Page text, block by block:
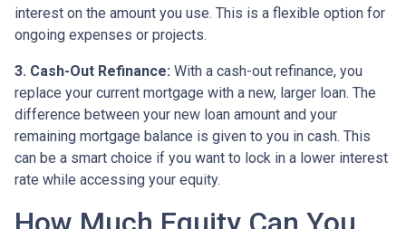
interest on the amount you use. This is a flexible option for
ongoing expenses or projects.
3. Cash-Out Refinance: With a cash-out refinance, you
replace your current mortgage with a new, larger loan. The
difference between your new loan amount and your
remaining mortgage balance is given to you in cash. This
can be a smart choice if you want to lock in a lower interest
rate while accessing your equity.